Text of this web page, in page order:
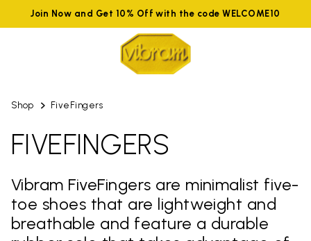
Join Now and Get 10% Off with the code WELCOME10
Shop FiveFingers
FIVEFINGERS
Vibram FiveFingers are minimalist five-
toe shoes that are lightweight and
breathable and feature a durable